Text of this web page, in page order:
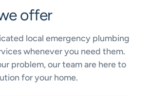
offer
local emergency plumbing
whenever you need them.
problem, our team are here to
for your home.